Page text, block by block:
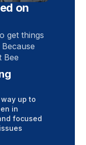
on
get things
Bee
up to
in
focused